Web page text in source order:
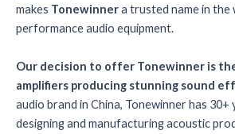
makes Tonewinnera trusted name in the
performance audio equipment.
Our decision to offer Tonewinner is
amplifiers producing stunning sound
audio brand in China, Tonewinner has 30+
designing and manufacturing acoustic